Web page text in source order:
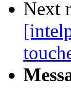
Next